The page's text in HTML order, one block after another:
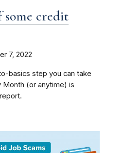
some credit
7, 2022
basics step you can take
Month (or anytime) is